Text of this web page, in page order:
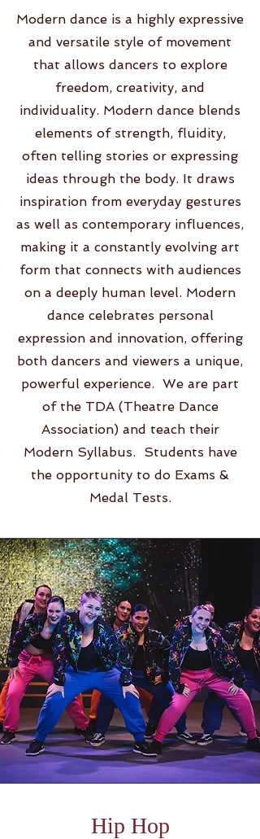
Modern dance is a highly expressive
and versatile style of movement
that allows dancers to explore
freedom, creativity, and
individuality. Modern dance blends
elements of strength, fluidity,
often telling stories or expressing
ideas through the body. It draws
inspiration from everyday gestures
as well as contemporary influences,
making it a constantly evolving art
form that connects with audiences
on a deeply human level. Modern
dance celebrates personal
expression and innovation, offering
both dancers and viewers a unique,
powerful experience. We are part
of the TDA (Theatre Dance
Association) and teach their
Modern Syllabus. Students have
the opportunity to do Exams &
Medal Tests.
Hip Hop